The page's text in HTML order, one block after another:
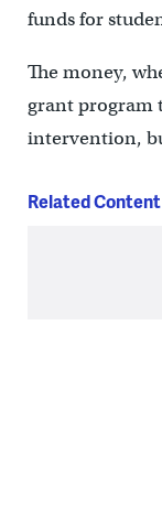
funds for
The money,
grant program
intervention,
Related Content